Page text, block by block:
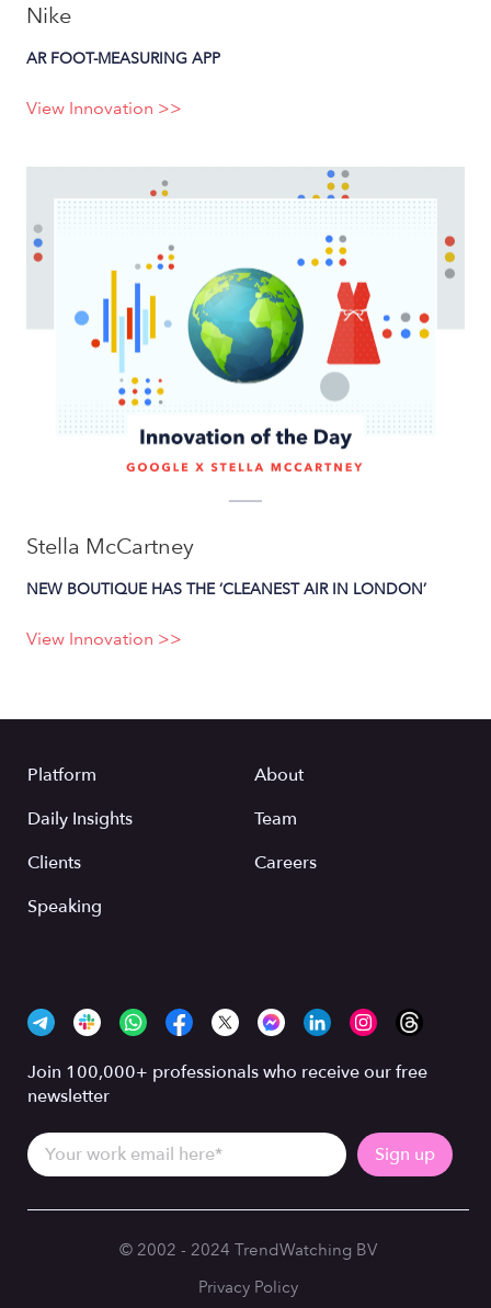
Nike
AR FOOT-MEASURING APP
View Innovation >>
Stella McCartney
NEW BOUTIQUE HAS THE ‘CLEANEST AIR IN LONDON’
View Innovation >>
Platform
Daily Insights
Clients
Speaking
About
Team
Careers
Join 100,000+ professionals who receive our free
newsletter
© 2002 - 2024 TrendWatching BV
Privacy Policy